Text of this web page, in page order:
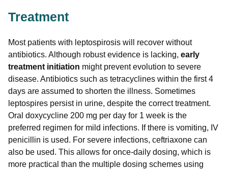
Treatment
Most patients with leptospirosis will recover without
antibiotics. Although robust evidence is lacking, early
treatment initiation might prevent evolution to severe
disease. Antibiotics such as tetracyclines within the first 4
days are assumed to shorten the illness. Sometimes
leptospires persist in urine, despite the correct treatment.
Oral doxycycline 200 mg per day for 1 week is the
preferred regimen for mild infections. If there is vomiting, IV
penicillin is used. For severe infections, ceftriaxone can
also be used. This allows for once-daily dosing, which is
more practical than the multiple dosing schemes using